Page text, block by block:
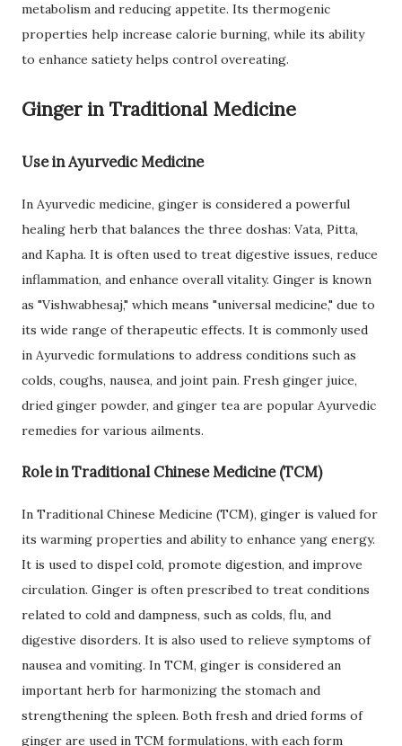
metabolism and reducing appetite. Its thermogenic
properties help increase calorie burning, while its ability
to enhance satiety helps control overeating.
Ginger in Traditional Medicine
Use in Ayurvedic Medicine
In Ayurvedic medicine, ginger is considered a powerful
healing herb that balances the three doshas: Vata, Pitta,
and Kapha. It is often used to treat digestive issues, reduce
inflammation, and enhance overall vitality. Ginger is known
as "Vishwabhesaj," which means "universal medicine," due to
its wide range of therapeutic effects. It is commonly used
in Ayurvedic formulations to address conditions such as
colds, coughs, nausea, and joint pain. Fresh ginger juice,
dried ginger powder, and ginger tea are popular Ayurvedic
remedies for various ailments.
Role in Traditional Chinese Medicine (TCM)
In Traditional Chinese Medicine (TCM), ginger is valued for
its warming properties and ability to enhance yang energy.
It is used to dispel cold, promote digestion, and improve
circulation. Ginger is often prescribed to treat conditions
related to cold and dampness, such as colds, flu, and
digestive disorders. It is also used to relieve symptoms of
nausea and vomiting. In TCM, ginger is considered an
important herb for harmonizing the stomach and
strengthening the spleen. Both fresh and dried forms of
ginger are used in TCM formulations, with each form